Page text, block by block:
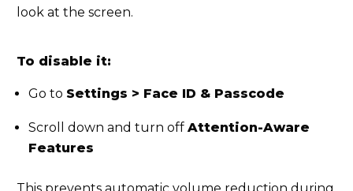
look at the screen.
To disable it:
Go to Settings > Face ID & Passcode
Scroll down and turn off Attention-Aware
Features